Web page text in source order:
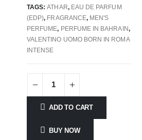
TAGS:ATHAR, EAU DE PARFUM
(EDP), FRAGRANCE, MEN'S
PERFUME, PERFUME IN BAHRAIN,
VALENTINO UOMO BORN IN ROMA
INTENSE
ADD TO CART
BUY NOW